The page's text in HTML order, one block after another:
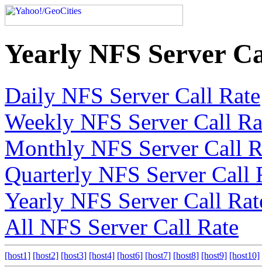
Yearly NFS Server
Daily NFS Server Call Rate
Weekly NFS Server Call
Monthly NFS Server Call
Quarterly NFS Server Call
Yearly NFS Server Call
All NFS Server Call Rate
[host1] [host2] [host3] [host4] [host6] [host7] [host8] [host9] [host10]